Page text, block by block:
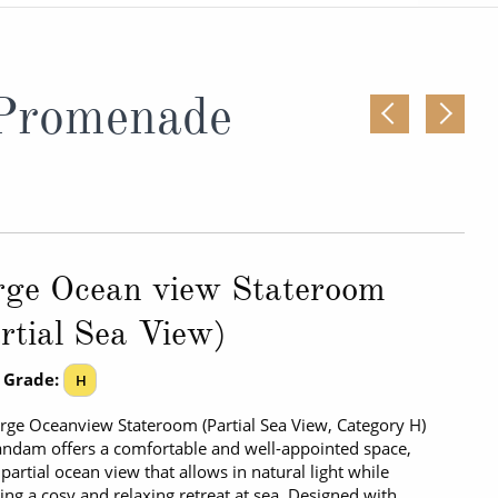
Ocean view Stateroom
Sea View)
H
Oceanview Stateroom (Partial Sea View, Category H)
offers a comfortable and well-appointed space,
ocean view that allows in natural light while